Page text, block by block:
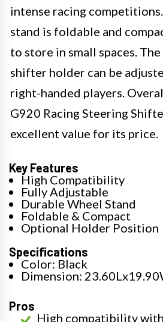
intense racing
stand is foldable and
to store in small spaces.
shifter holder can be
right-handed players.
G920 Racing Steering
excellent value for its price.
Key Features
High Compatibility
Fully Adjustable
Durable Wheel Stand
Foldable & Compact
Optional Holder Position
Specifications
Color: Black
Dimension:
Pros
High compatibility